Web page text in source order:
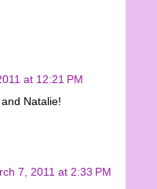
at 12:21 PM
Natalie!
7, 2011 at 2:33 PM